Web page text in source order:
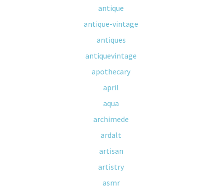
antique
antique-vintage
antiques
antiquevintage
apothecary
april
aqua
archimede
ardalt
artisan
artistry
asmr